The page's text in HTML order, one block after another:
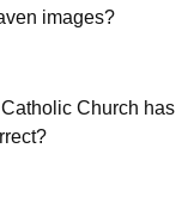
images?
Church has